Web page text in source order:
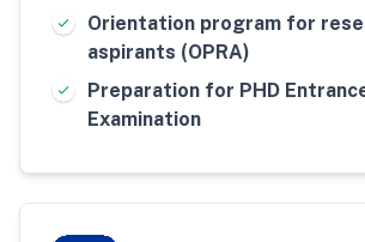
Orientation program for
aspirants (OPRA)
Preparation for PHD
Examination